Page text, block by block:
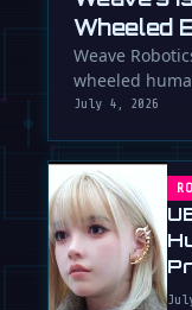
Wheeled
Your Life
Weave
wheeled
like laundry
July 4, 2026